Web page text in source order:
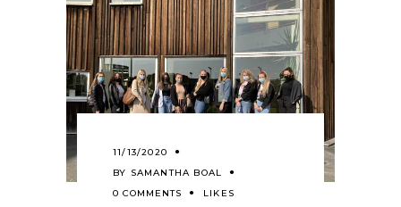
11/13/2020
BY SAMANTHA BOAL
0 COMMENTS
LIKES